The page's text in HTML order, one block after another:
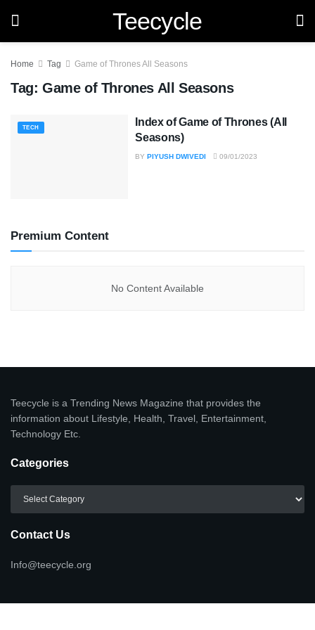
Teecycle
Home Tag Game of Thrones All Seasons
Tag: Game of Thrones All Seasons
TECH
Index of Game of Thrones (All
Seasons)
BY PIYUSH DWIVEDI 09/01/2023
Premium Content
No Content Available
Teecycle is a Trending News Magazine that provides the
information about Lifestyle, Health, Travel, Entertainment,
Technology Etc.
Categories
Contact Us
Info@teecycle.org